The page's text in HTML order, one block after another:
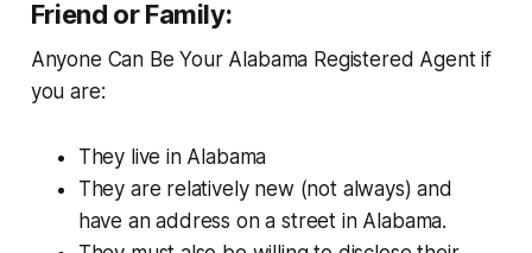
Friend or Family:
Anyone Can Be Your Alabama Registered Agent if
you are:
They live in Alabama
They are relatively new (not always) and
have an address on a street in Alabama.